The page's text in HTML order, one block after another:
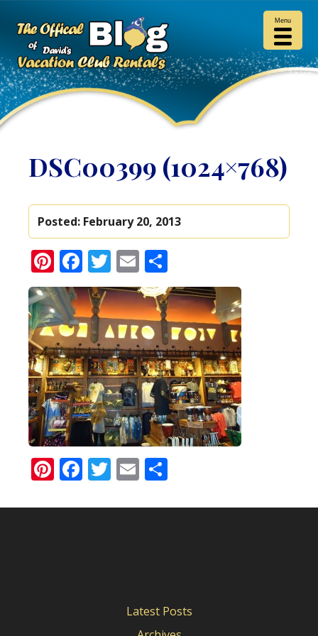
DSC00399 (1024×768)
Posted: February 20, 2013
Pinterest
Facebook
Twitter
Email
Pinterest
Facebook
Twitter
Email
Latest Posts
Menu